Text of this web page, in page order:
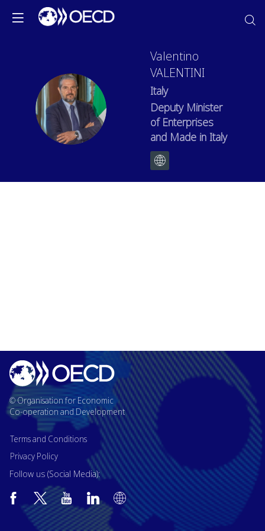
VV
Valentino
VALENTINI
Italy
Deputy Minister
of Enterprises
and Made in Italy
© Organisation for Economic
Co-operation and Development
Terms and Conditions
Privacy Policy
Follow us (Social Media):